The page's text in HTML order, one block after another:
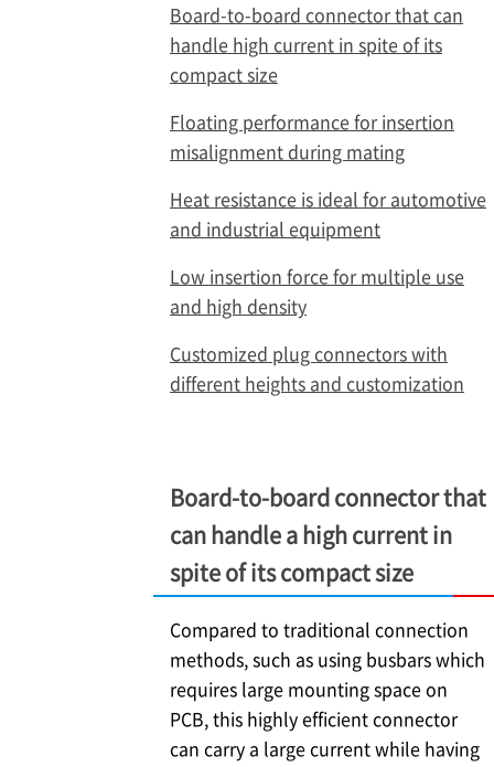
Board-to-board connector that can
handle high current in spite of its
compact size
Floating performance for insertion
misalignment during mating
Heat resistance is ideal for automotive
and industrial equipment
Low insertion force for multiple use
and high density
Customized plug connectors with
different heights and customization
Board-to-board connector that
can handle a high current in
spite of its compact size
Compared to traditional connection
methods, such as using busbars which
requires large mounting space on
PCB, this highly efficient connector
can carry a large current while having